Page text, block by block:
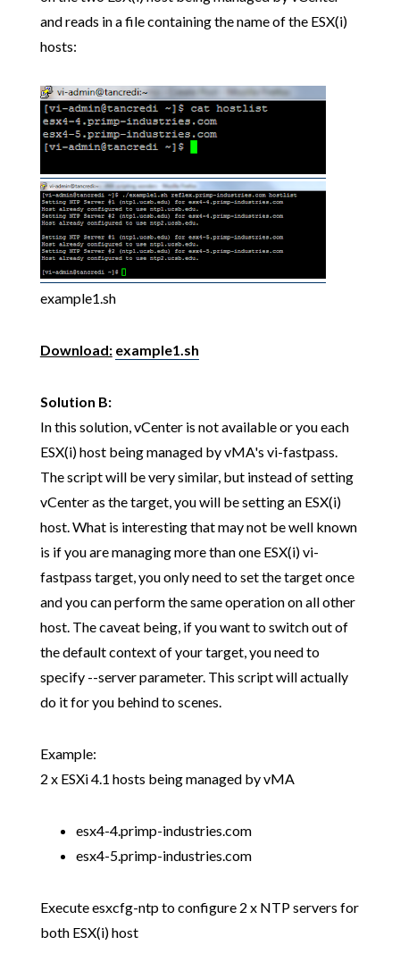
and reads in a file containing the name of the ESX(i)
hosts:
example1.sh
Download: example1.sh
Solution B:
In this solution, vCenter is not available or you each
ESX(i) host being managed by vMA's vi-fastpass.
The script will be very similar, but instead of setting
vCenter as the target, you will be setting an ESX(i)
host. What is interesting that may not be well known
is if you are managing more than one ESX(i) vi-
fastpass target, you only need to set the target once
and you can perform the same operation on all other
host. The caveat being, if you want to switch out of
the default context of your target, you need to
specify --server parameter. This script will actually
do it for you behind to scenes.
Example:
2 x ESXi 4.1 hosts being managed by vMA
esx4-4.primp-industries.com
esx4-5.primp-industries.com
Execute esxcfg-ntp to configure 2 x NTP servers for
both ESX(i) host